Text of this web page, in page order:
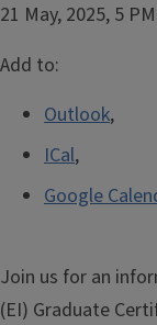
21 May, 2025, 5
Add to:
Outlook,
ICal,
Google
Join us for an
(EI) Graduate